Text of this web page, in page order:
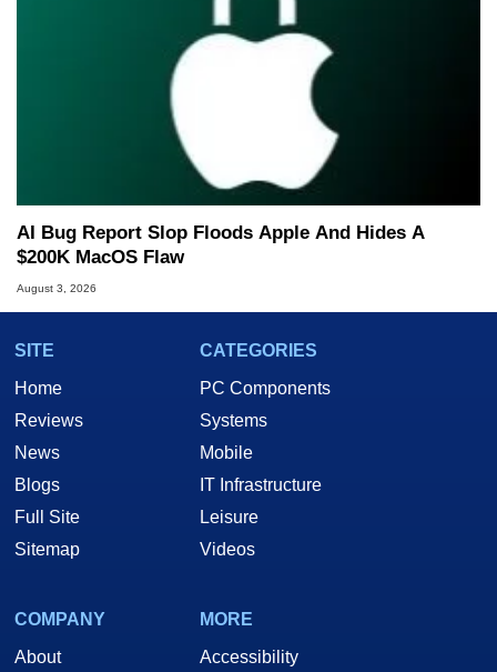
AI Bug Report Slop Floods Apple And Hides A
$200K MacOS Flaw
August 3, 2026
SITE
Home
Reviews
News
Blogs
Full Site
Sitemap
CATEGORIES
PC Components
Systems
Mobile
IT Infrastructure
Leisure
Videos
COMPANY
About
MORE
Accessibility